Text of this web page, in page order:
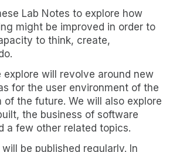
Lab Notes to explore how
might be improved in order to
to think, create,
will revolve around new
for the user environment of the
of the future. We will also explore
the business of software
a few other related topics.
be published regularly. In